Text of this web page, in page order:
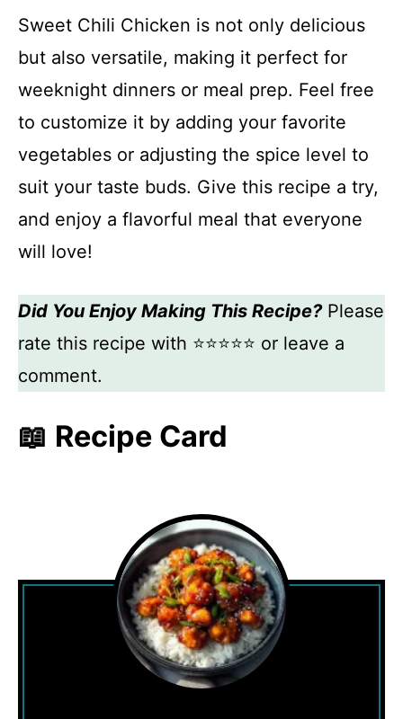
Sweet Chili Chicken is not only delicious
but also versatile, making it perfect for
weeknight dinners or meal prep. Feel free
to customize it by adding your favorite
vegetables or adjusting the spice level to
suit your taste buds. Give this recipe a try,
and enjoy a flavorful meal that everyone
will love!
Did You Enjoy Making This Recipe?Please
rate this recipe with ⭐⭐⭐⭐⭐ or leave a
comment.
📖 Recipe Card